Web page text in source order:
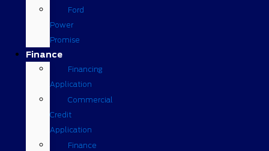
Ford
Power
Promise
Finance
Financing
Application
Commercial
Credit
Application
Finance